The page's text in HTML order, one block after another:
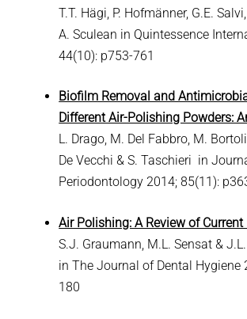
T.T. Hägi, P. Hofmänner, G.E.
A. Sculean in Quintessence
44(10): p753-761
Biofilm Removal and
Different Air-Polishing Powders:
L. Drago, M. Del Fabbro, M.
De Vecchi & S. Taschieri in
Periodontology 2014; 85(11):
Air Polishing: A Review of
S.J. Graumann, M.L. Sensat &
in The Journal of Dental Hygiene
180